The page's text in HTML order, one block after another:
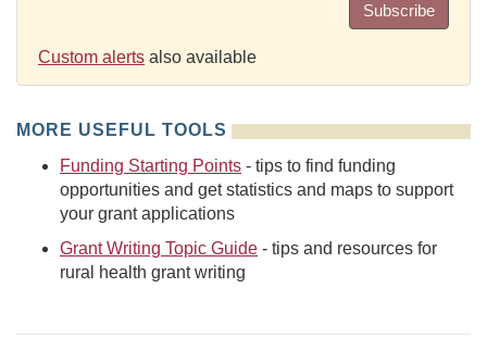
Subscribe
Custom alerts also available
MORE USEFUL TOOLS
Funding Starting Points - tips to find funding
opportunities and get statistics and maps to support
your grant applications
Grant Writing Topic Guide - tips and resources for
rural health grant writing